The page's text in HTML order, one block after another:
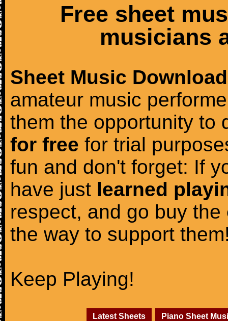
Free sheet
musicians
Sheet Music Download
amateur music
them the opportunity to
for free for trial
fun and don't forget: If
have just learned
respect, and go buy the
the way to support
Keep Playing!
Latest Sheets Piano Sheet